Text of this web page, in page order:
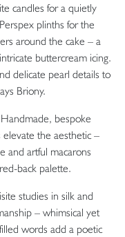
candles for a quietly
plinths for the
around the cake – a
buttercream icing.
delicate pearl details to
Briony.
bespoke
elevate the aesthetic –
and artful macarons
back palette.
studies in silk and
– whimsical yet
words add a poetic